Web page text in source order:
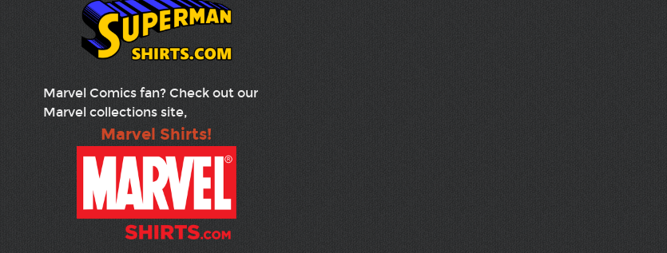
Marvel Comics fan? Check out our
Marvel collections site,
Marvel Shirts!